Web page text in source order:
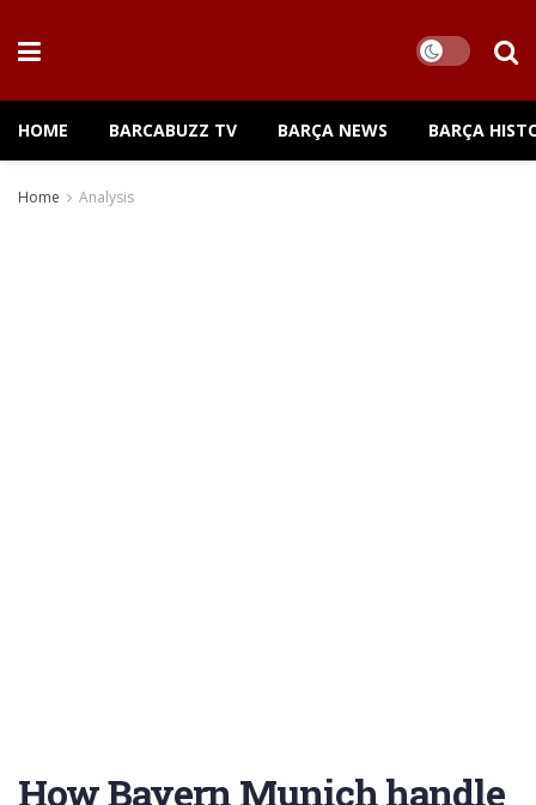
HOME BARCABUZZ TV BARÇA NEWS BARÇA
Home Analysis
How Bayern Munich handle